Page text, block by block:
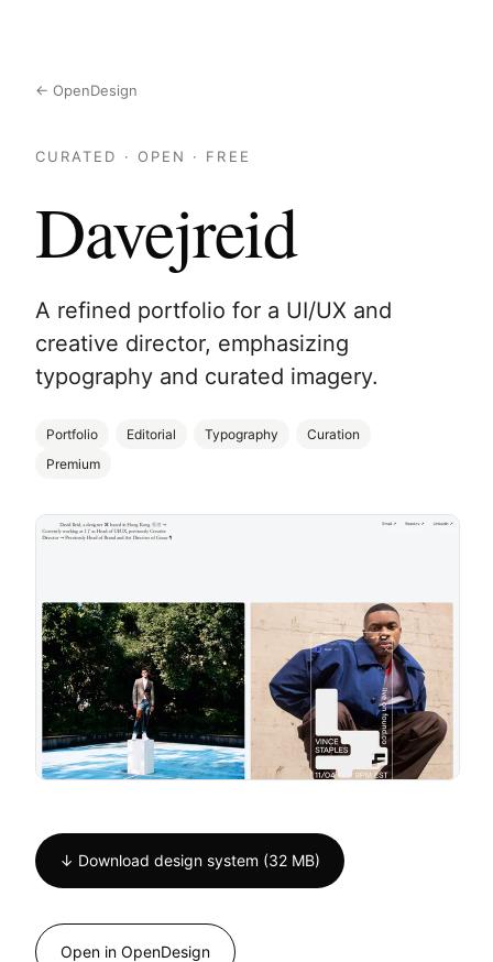
← OpenDesign
CURATED · OPEN · FREE
Davejreid
A refined portfolio for a UI/UX and
creative director, emphasizing
typography and curated imagery.
Portfolio Editorial Typography
Curation
Premium
↓ Download design system (32 MB)
Open in OpenDesign